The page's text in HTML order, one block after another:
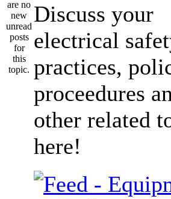
Discuss your
electrical
practices,
proceedures
other related
here!